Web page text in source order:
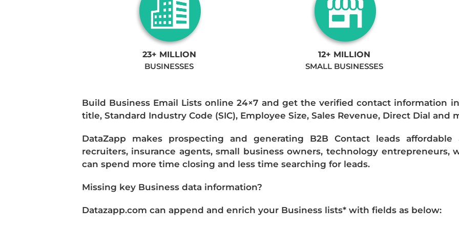
23+ MILLION
BUSINESSES
12+ MILLION
SMALL BUSINESSES
Build Business Email Lists online 24×7 and get the verified contact information
title, Standard Industry Code (SIC), Employee Size, Sales Revenue, Direct Dial and
DataZapp makes prospecting and generating B2B Contact leads
recruiters, insurance agents, small business owners, technology entrepreneurs,
can spend more time closing and less time searching for leads.
Missing key Business data information?
Datazapp.com can append and enrich your Business lists* with fields as below: